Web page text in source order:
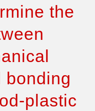
the
bonding
plastic